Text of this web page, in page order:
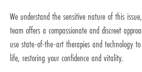
We understand the sensitive nature of this
team offers a compassionate and discreet
use state-of-the-art therapies and technology
life, restoring your confidence and vitality.